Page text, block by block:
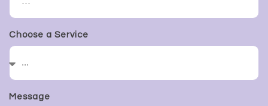
Choose a Service
Message